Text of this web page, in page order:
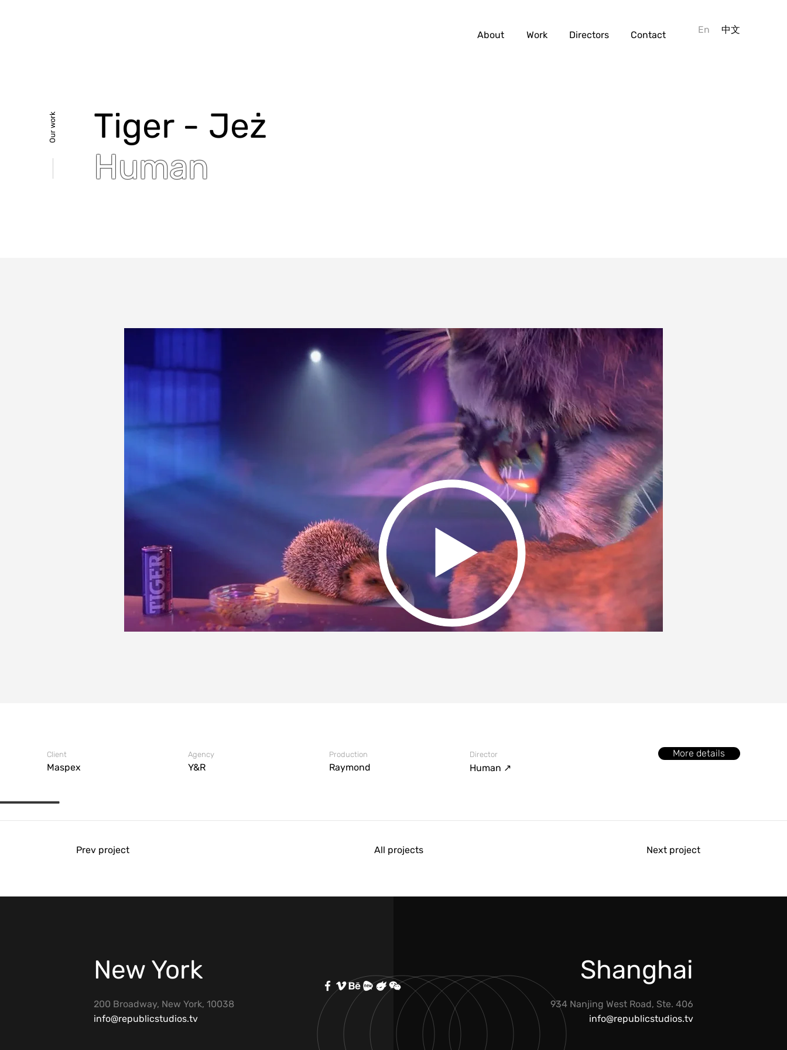
About Work Directors Contact En 中文
Our work
Tiger - Jeż
Human
Client
Maspex
Agency
Y&R
Production
Raymond
Director
#AltDirector
Human ↗
More details
Prev project All projects Next project
New York
200 Broadway, New York, 10038
info@republicstudios.tv
Shanghai
934 Nanjing West Road, Ste. 406
info@republicstudios.tv